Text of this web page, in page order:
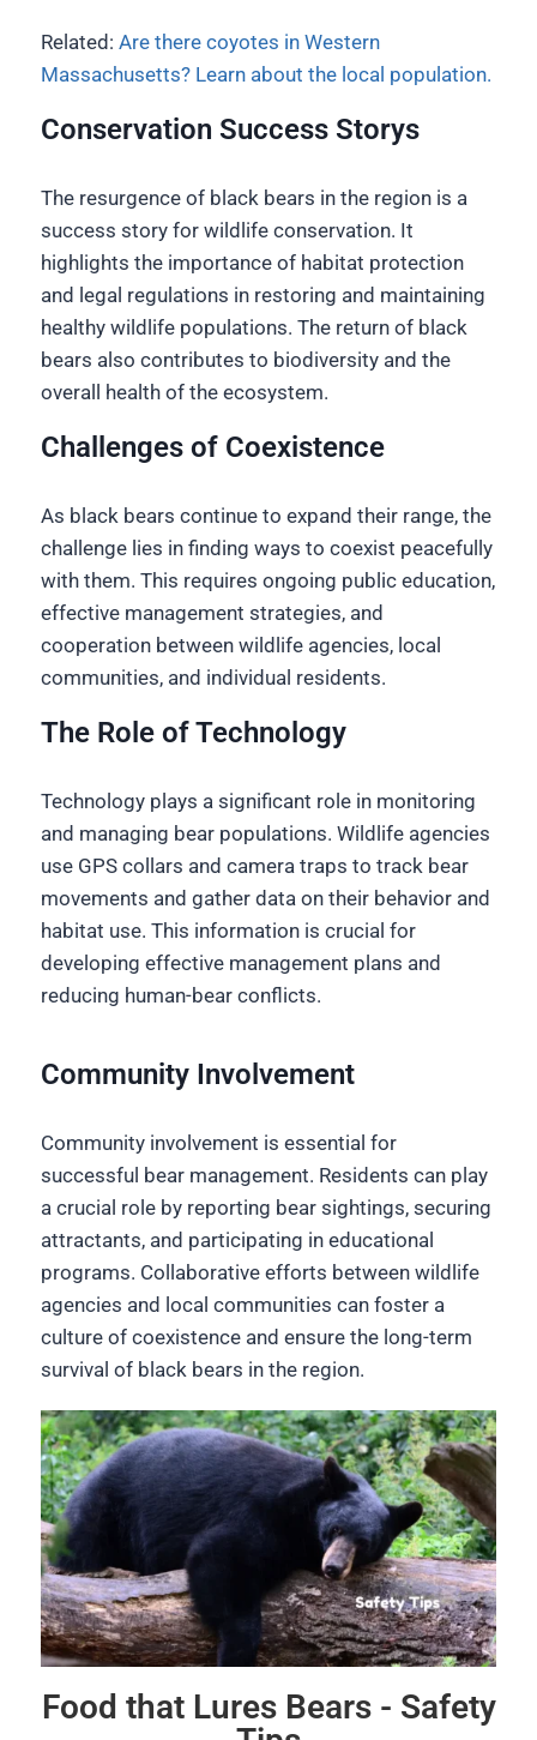
Related: Are there coyotes in Western
Massachusetts? Learn about the local population.
Conservation Success Storys
The resurgence of black bears in the region is a
success story for wildlife conservation. It
highlights the importance of habitat protection
and legal regulations in restoring and maintaining
healthy wildlife populations. The return of black
bears also contributes to biodiversity and the
overall health of the ecosystem.
Challenges of Coexistence
As black bears continue to expand their range, the
challenge lies in finding ways to coexist peacefully
with them. This requires ongoing public education,
effective management strategies, and
cooperation between wildlife agencies, local
communities, and individual residents.
The Role of Technology
Technology plays a significant role in monitoring
and managing bear populations. Wildlife agencies
use GPS collars and camera traps to track bear
movements and gather data on their behavior and
habitat use. This information is crucial for
developing effective management plans and
reducing human-bear conflicts.
Community Involvement
Community involvement is essential for
successful bear management. Residents can play
a crucial role by reporting bear sightings, securing
attractants, and participating in educational
programs. Collaborative efforts between wildlife
agencies and local communities can foster a
culture of coexistence and ensure the long-term
survival of black bears in the region.
Food that Lures Bears - Safety